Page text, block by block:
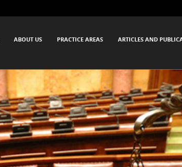
ABOUT US PRACTICE AREAS ARTICLES AND